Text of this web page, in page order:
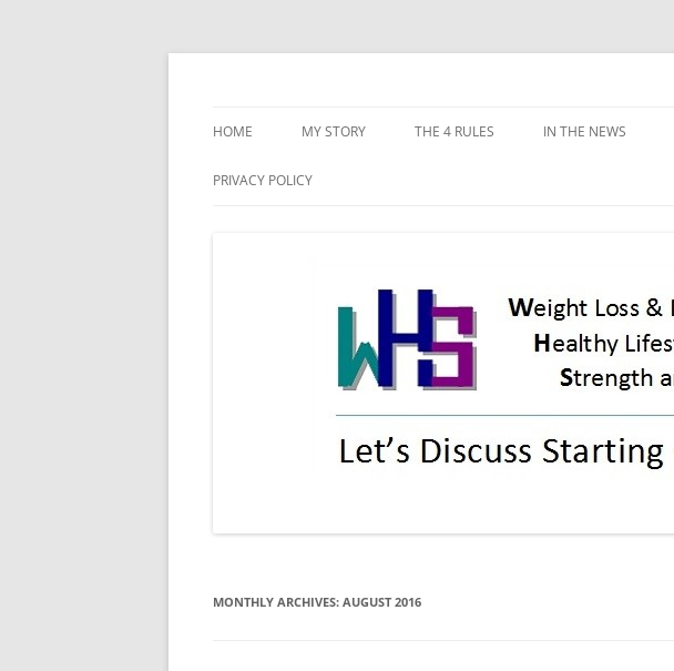
Skip
HOME MY STORY THE 4 RULES
IMPLEMENTATION
RECKLESSNESS & SABOTAGE
IN THE NEWS
PRIVACY POLICY
MONTHLY ARCHIVES: AUGUST 2016